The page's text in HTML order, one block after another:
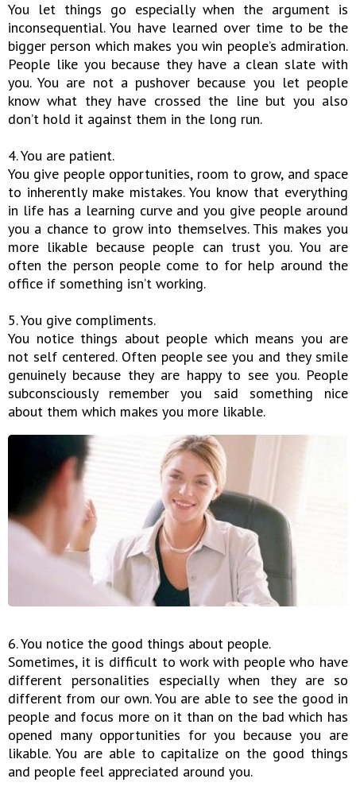
You let things go especially when the argument is
inconsequential. You have learned over time to be the
bigger person which makes you win people’s admiration.
People like you because they have a clean slate with
you. You are not a pushover because you let people
know what they have crossed the line but you also
don’t hold it against them in the long run.
4. You are patient.
You give people opportunities, room to grow, and space
to inherently make mistakes. You know that everything
in life has a learning curve and you give people around
you a chance to grow into themselves. This makes you
more likable because people can trust you. You are
often the person people come to for help around the
office if something isn’t working.
5. You give compliments.
You notice things about people which means you are
not self centered. Often people see you and they smile
genuinely because they are happy to see you. People
subconsciously remember you said something nice
about them which makes you more likable.
6. You notice the good things about people.
Sometimes, it is difficult to work with people who have
different personalities especially when they are so
different from our own. You are able to see the good in
people and focus more on it than on the bad which has
opened many opportunities for you because you are
likable. You are able to capitalize on the good things
and people feel appreciated around you.